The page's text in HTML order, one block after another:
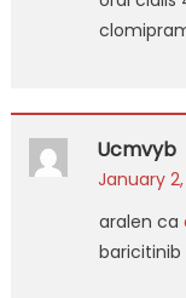
Ucmvyb
January
aralen ca
baricitinib